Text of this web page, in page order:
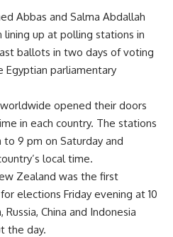
Abbas and Salma Abdallah
up at polling stations in
ballots in two days of voting
parliamentary
opened their doors
in each country. The stations
9 pm on Saturday and
local time.
Zealand was the first
elections Friday evening at 10
Russia, China and Indonesia
the day.